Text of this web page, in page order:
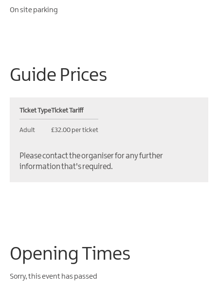
On site parking
Guide Prices
Ticket TypeTicket Tariff
Adult £32.00 per ticket
Please contact the organiser for any further
information that's required.
Opening Times
Sorry, this event has passed